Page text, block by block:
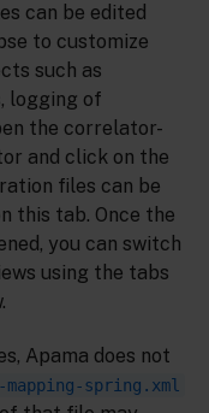
can be edited
to customize
such as
logging of
the correlator-
and click on the
files can be
this tab. Once the
you can switch
using the tabs
Apama does not
mapping-spring.xml